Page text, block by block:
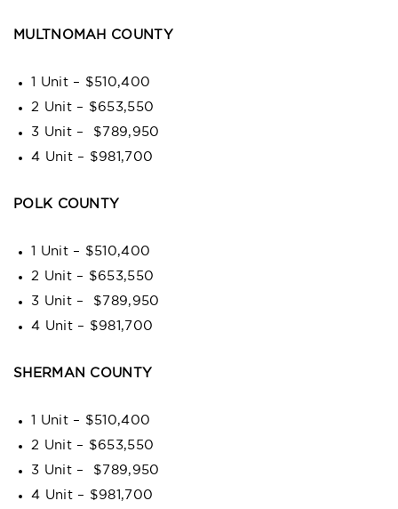
MULTNOMAH COUNTY
1 Unit – $510,400
2 Unit – $653,550
3 Unit – $789,950
4 Unit – $981,700
POLK COUNTY
1 Unit – $510,400
2 Unit – $653,550
3 Unit – $789,950
4 Unit – $981,700
SHERMAN COUNTY
1 Unit – $510,400
2 Unit – $653,550
3 Unit – $789,950
4 Unit – $981,700